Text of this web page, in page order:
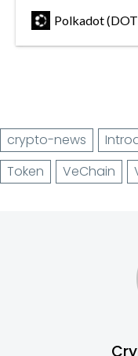
Polkadot
crypto-news
Token
VeChain